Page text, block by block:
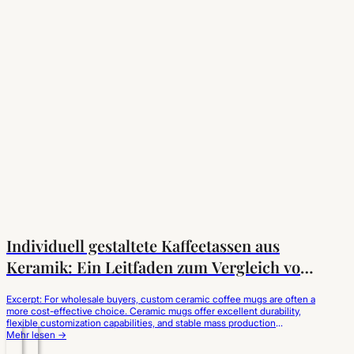
Individuell gestaltete Kaffeetassen aus
Keramik: Ein Leitfaden zum Vergleich von
Excerpt: For wholesale buyers, custom ceramic coffee mugs are often a
more cost-effective choice. Ceramic mugs offer excellent durability,
flexible customization capabilities, and stable mass production
advantages, making them suitable for coffee brands, catering
Mehr lesen →